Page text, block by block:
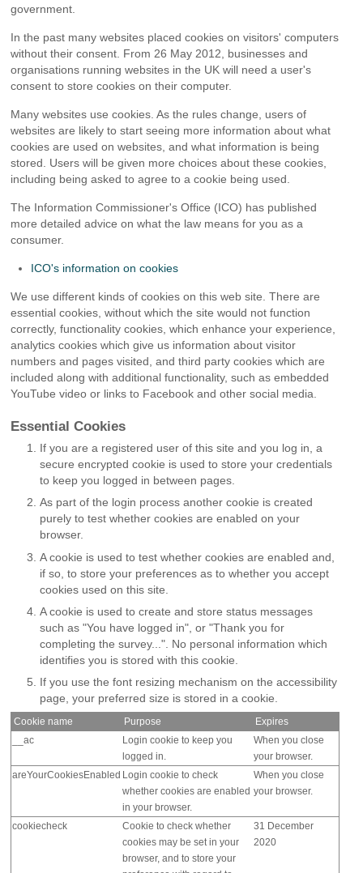
government.
In the past many websites placed cookies on visitors' computers
without their consent. From 26 May 2012, businesses and
organisations running websites in the UK will need a user's
consent to store cookies on their computer.
Many websites use cookies. As the rules change, users of
websites are likely to start seeing more information about what
cookies are used on websites, and what information is being
stored. Users will be given more choices about these cookies,
including being asked to agree to a cookie being used.
The Information Commissioner's Office (ICO) has published
more detailed advice on what the law means for you as a
consumer.
ICO's information on cookies
We use different kinds of cookies on this web site. There are
essential cookies, without which the site would not function
correctly, functionality cookies, which enhance your experience,
analytics cookies which give us information about visitor
numbers and pages visited, and third party cookies which are
included along with additional functionality, such as embedded
YouTube video or links to Facebook and other social media.
Essential Cookies
If you are a registered user of this site and you log in, a
secure encrypted cookie is used to store your credentials
to keep you logged in between pages.
As part of the login process another cookie is created
purely to test whether cookies are enabled on your
browser.
A cookie is used to test whether cookies are enabled and,
if so, to store your preferences as to whether you accept
cookies used on this site.
A cookie is used to create and store status messages
such as "You have logged in", or "Thank you for
completing the survey...". No personal information which
identifies you is stored with this cookie.
If you use the font resizing mechanism on the accessibility
page, your preferred size is stored in a cookie.
Cookie name Purpose
Expires
__ac
Login cookie to keep you
logged in.
When you close
your browser.
areYourCookiesEnabled
Login cookie to check
whether cookies are enabled
in your browser.
When you close
your browser.
cookiecheck
Cookie to check whether
cookies may be set in your
browser, and to store your
31 December
2020